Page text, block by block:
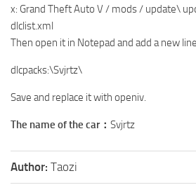
x: Grand Theft Auto V / mods / update\
dlclist.xml
Then open it in Notepad and add a new
dlcpacks:\Svjrtz\
Save and replace it with openiv.
The name of the car： Svjrtz
Author: Taozi